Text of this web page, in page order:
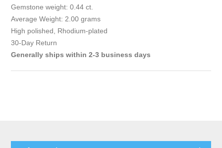
Gemstone weight: 0.44 ct.
Average Weight: 2.00 grams
High polished, Rhodium-plated
30-Day Return
Generally ships within 2-3 business days